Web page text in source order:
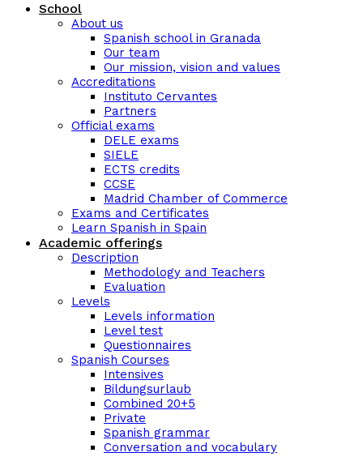
School
About us
Spanish school in Granada
Our team
Our mission, vision and values
Accreditations
Instituto Cervantes
Partners
Official exams
DELE exams
SIELE
ECTS credits
CCSE
Madrid Chamber of Commerce
Exams and Certificates
Learn Spanish in Spain
Academic offerings
Description
Methodology and Teachers
Evaluation
Levels
Levels information
Level test
Questionnaires
Spanish Courses
Intensives
Bildungsurlaub
Combined 20+5
Private
Spanish grammar
Conversation and vocabulary